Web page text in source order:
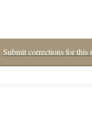
Submit corrections for this